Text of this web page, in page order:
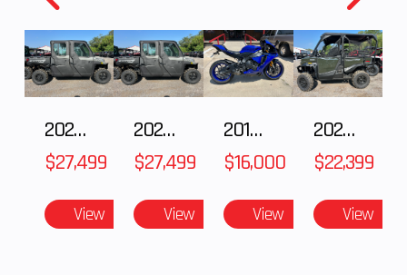
2027 Polaris RANGER CREW XP 1000 CAB
$27,499
View
2027 Polaris RANGER CREW XP 1000 CAB
$27,499
View
2018 Yamaha YZF-R1
$16,000
View
2026 HONDA PIONEER 1000-5 DELUXE
$22,399
View